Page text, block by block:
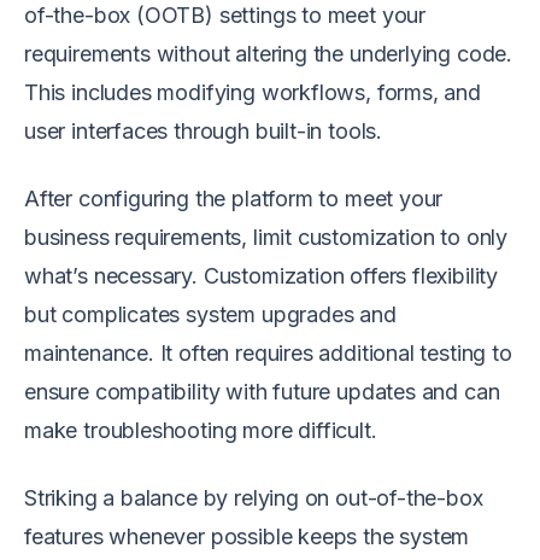
of-the-box (OOTB) settings to meet your
requirements without altering the underlying code.
This includes modifying workflows, forms, and
user interfaces through built-in tools.
After configuring the platform to meet your
business requirements, limit customization to only
what’s necessary. Customization offers flexibility
but complicates system upgrades and
maintenance. It often requires additional testing to
ensure compatibility with future updates and can
make troubleshooting more difficult.
Striking a balance by relying on out-of-the-box
features whenever possible keeps the system